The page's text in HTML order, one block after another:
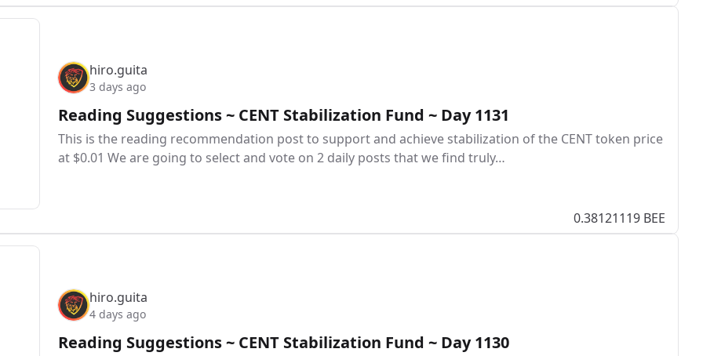
hiro.guita
3 days ago
Reading Suggestions ~ CENT Stabilization Fund ~ Day 1131
This is the reading recommendation post to support and achieve stabilization of the CENT token price
at $0.01 We are going to select and vote on 2 daily posts that we find truly…
0.38121119 BEE
hiro.guita
4 days ago
Reading Suggestions ~ CENT Stabilization Fund ~ Day 1130